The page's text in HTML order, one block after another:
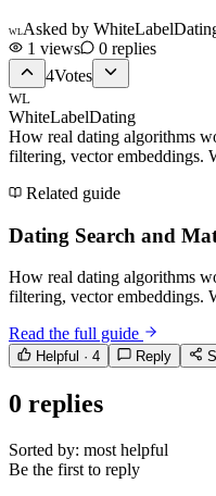
WLAsked by
1 views 0 replies
4Votes
WL
WhiteLabelDating
How real dating algorithms
filtering, vector embeddings.
Related guide
Dating Search and
How real dating algorithms
filtering, vector embeddings.
Read the full guide
Helpful · 4 Reply
0 replies
Sorted by: most helpful
Be the first to reply